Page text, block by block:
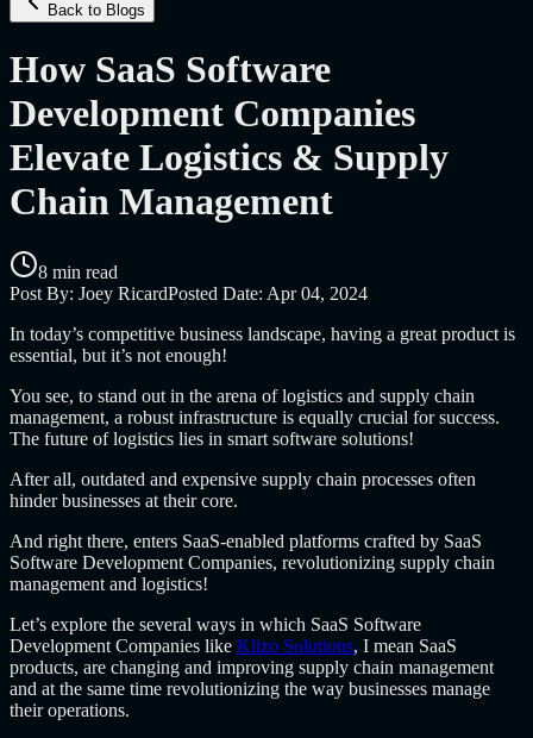
Back to Blogs
How SaaS Software
Development Companies
Elevate Logistics & Supply
Chain Management
8 min read
Post By: Joey RicardPosted Date: Apr 04, 2024
In today’s competitive business landscape, having a great product is
essential, but it’s not enough!
You see, to stand out in the arena of logistics and supply chain
management, a robust infrastructure is equally crucial for success.
The future of logistics lies in smart software solutions!
After all, outdated and expensive supply chain processes often
hinder businesses at their core.
And right there, enters SaaS-enabled platforms crafted by SaaS
Software Development Companies, revolutionizing supply chain
management and logistics!
Let’s explore the several ways in which SaaS Software
Development Companies like Klizo Solutions, I mean SaaS
products, are changing and improving supply chain management
and at the same time revolutionizing the way businesses manage
their operations.